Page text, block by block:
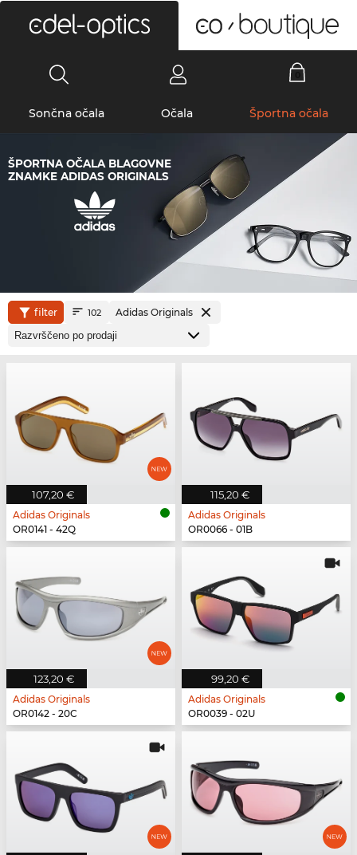
Sončna očala Očala Športna očala
ŠPORTNA OČALA BLAGOVNE
ZNAMKE ADIDAS ORIGINALS
filter 102 Adidas Originals
107,20 €
Adidas Originals
OR0141 - 42Q
115,20 €
Adidas Originals
OR0066 - 01B
123,20 €
Adidas Originals
OR0142 - 20C
99,20 €
Adidas Originals
OR0039 - 02U